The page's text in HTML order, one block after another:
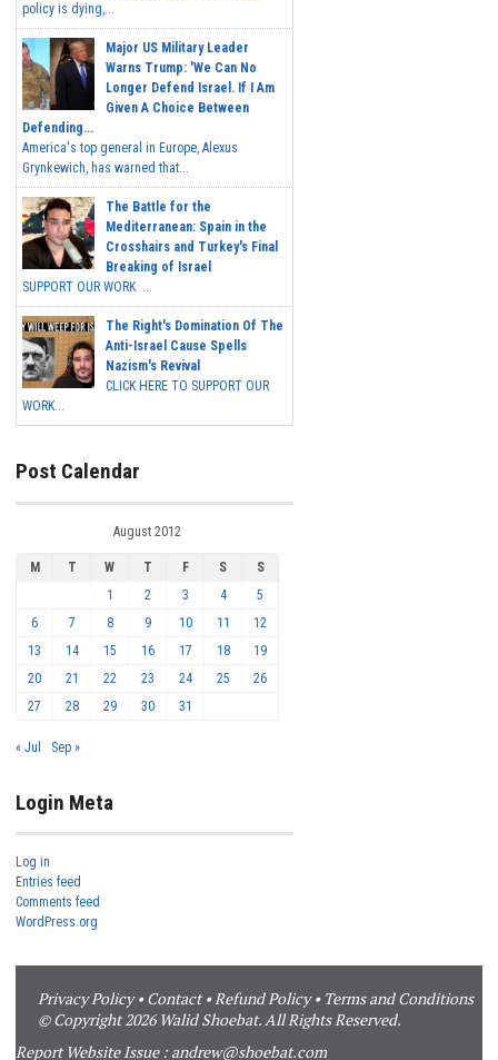
policy is dying,...
Major US Military Leader
Warns Trump: 'We Can No
Longer Defend Israel. If I Am
Given A Choice Between
Defending...
America's top general in Europe, Alexus
Grynkewich, has warned that...
The Battle for the
Mediterranean: Spain in the
Crosshairs and Turkey's Final
Breaking of Israel
SUPPORT OUR WORK ...
The Right's Domination Of The
Anti-Israel Cause Spells
Nazism's Revival
CLICK HERE TO SUPPORT OUR
WORK...
Post Calendar
August 2012
M T W T F S
S
1
2 3 4
5
6
7 8 9 10 11
12
13
14 15 16 17 18
19
20
21 22 23 24 25
26
27
28 29 30 31
« Jul Sep »
Login Meta
Log in
Entries feed
Comments feed
WordPress.org
Privacy Policy•Contact•Refund Policy• Terms and Conditions
© Copyright 2026 Walid Shoebat. All Rights Reserved.
Report Website Issue : andrew@shoebat.com